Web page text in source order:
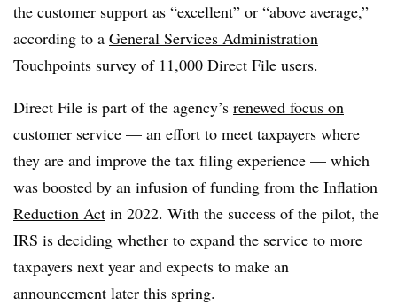
the customer support as “excellent” or “above average,”
according to a General Services Administration
Touchpoints survey of 11,000 Direct File users.
Direct File is part of the agency’s renewed focus on
customer service — an effort to meet taxpayers where
they are and improve the tax filing experience — which
was boosted by an infusion of funding from the Inflation
Reduction Act in 2022. With the success of the pilot, the
IRS is deciding whether to expand the service to more
taxpayers next year and expects to make an
announcement later this spring.